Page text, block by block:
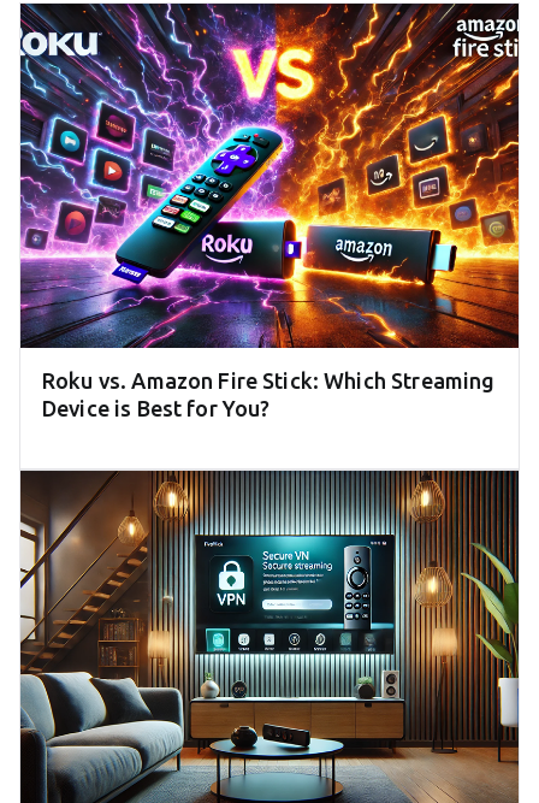
Roku vs. Amazon Fire Stick: Which Streaming
Device is Best for You?